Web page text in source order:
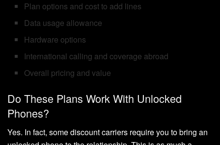
Plan options and cost to add lines
Data usage allowance
Hardware options
International calling and coverage abroad
Overall pricing and value
Do These Plans Work With Unlocked
Phones?
Yes. In fact, some discount carriers require you to bring an